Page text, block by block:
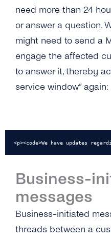
need more than 24
or answer a question.
might need to send a
engage the affected
to answer it, thereby
service window” again:
<p><code>We have updates
Business-
messages
Business-initiated
threads between a